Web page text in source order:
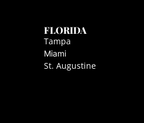
FLORIDA
Tampa
Miami
St. Augustine